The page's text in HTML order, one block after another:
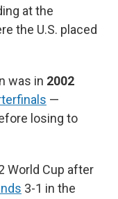
at the
the U.S. placed
was in 2002
—
losing to
World Cup after
3-1 in the